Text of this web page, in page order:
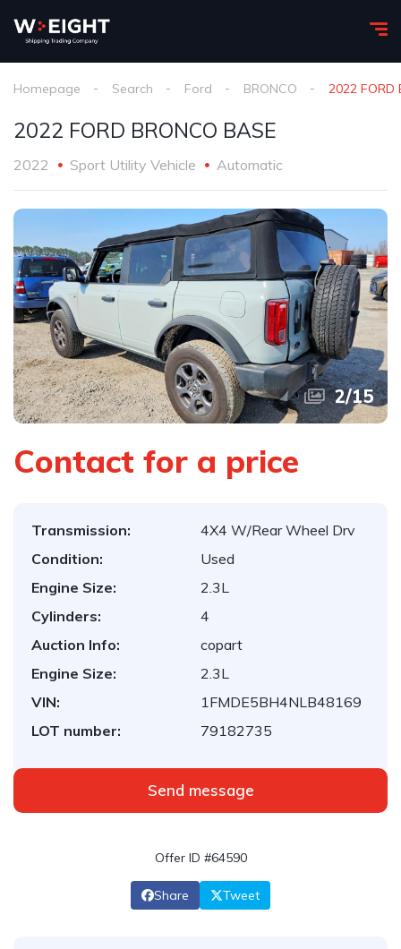
Homepage Search Ford BRONCO 2022 FORD
2022 FORD BRONCO BASE
2022 Sport Utility Vehicle Automatic
2/15
Contact for a price
Transmission:
4X4 W/Rear Wheel Drv
Condition:
Used
Engine Size:
2.3L
Cylinders:
4
Auction Info:
copart
Engine Size:
2.3L
VIN:
1FMDE5BH4NLB48169
LOT number:
79182735
Send message
Offer ID #64590
Share Tweet